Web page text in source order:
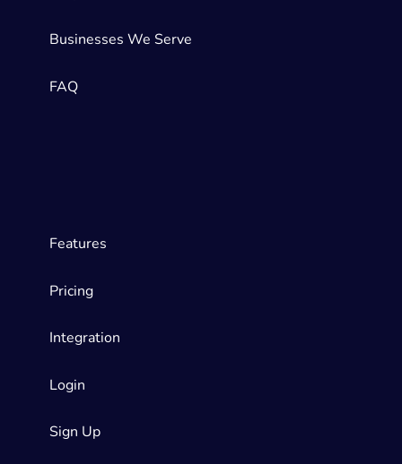
Businesses We Serve
FAQ
Features
Pricing
Integration
Login
Sign Up